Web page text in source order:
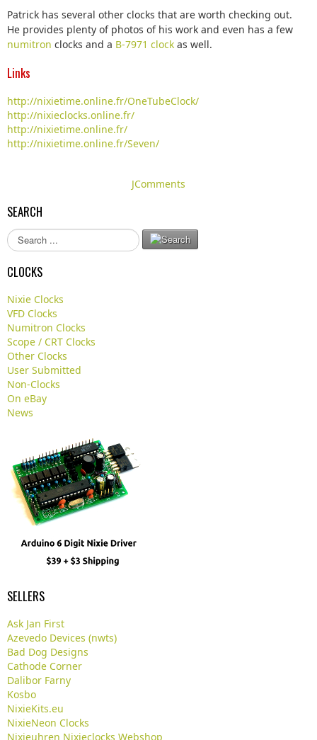
Patrick has several other clocks that are worth checking out.
He provides plenty of photos of his work and even has a few
numitron clocks and a B-7971 clock as well.
Links
http://nixietime.online.fr/OneTubeClock/
http://nixieclocks.online.fr/
http://nixietime.online.fr/
http://nixietime.online.fr/Seven/
JComments
SEARCH
S
e
a
r
h
.
.
CLOCKS
Nixie Clocks
VFD Clocks
Numitron Clocks
Scope / CRT Clocks
Other Clocks
User Submitted
Non-Clocks
On eBay
News
SELLERS
Ask Jan First
Azevedo Devices (nwts)
Bad Dog Designs
Cathode Corner
Dalibor Farny
Kosbo
NixieKits.eu
NixieNeon Clocks
Nixieuhren Nixieclocks Webshop